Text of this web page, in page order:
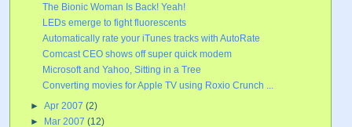
The Bionic Woman Is Back! Yeah!
LEDs emerge to fight fluorescents
Automatically rate your iTunes tracks with AutoRate
Comcast CEO shows off super quick modem
Microsoft and Yahoo, Sitting in a Tree
Converting movies for Apple TV using Roxio Crunch ...
►Apr 2007(2)
►
Mar 2007(12)